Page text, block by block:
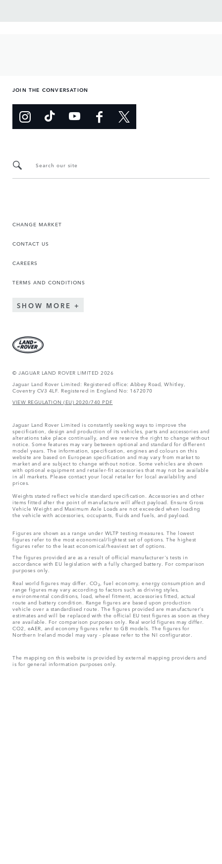
JOIN THE CONVERSATION
Search our site
CHANGE MARKET
CONTACT US
CAREERS
TERMS AND CONDITIONS
SHOW MORE
© JAGUAR LAND ROVER LIMITED 2026
Jaguar Land Rover Limited: Registered office: Abbey Road, Whitley,
Coventry CV3 4LF. Registered in England No: 1672070
VIEW REGULATION (EU) 2020/740 PDF
Jaguar Land Rover Limited is constantly seeking ways to improve the
specification, design and production of its vehicles, parts and accessories and
alterations take place continually, and we reserve the right to change without
notice. Some features may vary between optional and standard for different
model years. The information, specification, engines and colours on this
website are based on European specification and may vary from market to
market and are subject to change without notice. Some vehicles are shown
with optional equipment and retailer-fit accessories that may not be available
in all markets. Please contact your local retailer for local availability and
prices.
Weights stated reflect vehicle standard specification. Accessories and other
items fitted after the point of manufacture will affect payload. Ensure Gross
Vehicle Weight and Maximum Axle Loads are not exceeded when loading
the vehicle with accessories, occupants, fluids and fuels, and payload.
Figures are shown as a range under WLTP testing measures. The lowest
figures refer to the most economical/lightest set of options. The highest
figures refer to the least economical/heaviest set of options.
The figures provided are as a result of official manufacturer's tests in
accordance with EU legislation with a fully charged battery. For comparison
purposes only.
Real world figures may differ. CO₂, fuel economy, energy consumption and
range figures may vary according to factors such as driving styles,
environmental conditions, load, wheel fitment, accessories fitted, actual
route and battery condition. Range figures are based upon production
vehicle over a standardised route. The figures provided are manufacturer’s
estimates and will be replaced with the official EU test figures as soon as they
are available. For comparison purposes only. Real world figures may differ.
CO2, eAER, and economy figures refer to GB models. The figures for
Northern Ireland model may vary - please refer to the NI configurator.
The mapping on this website is provided by external mapping providers and
is for general information purposes only.